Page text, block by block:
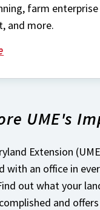
farm enterprise
and more.
about
with
University
Maryland
Extension?
UME's
Extension
with an office in
out what your
and